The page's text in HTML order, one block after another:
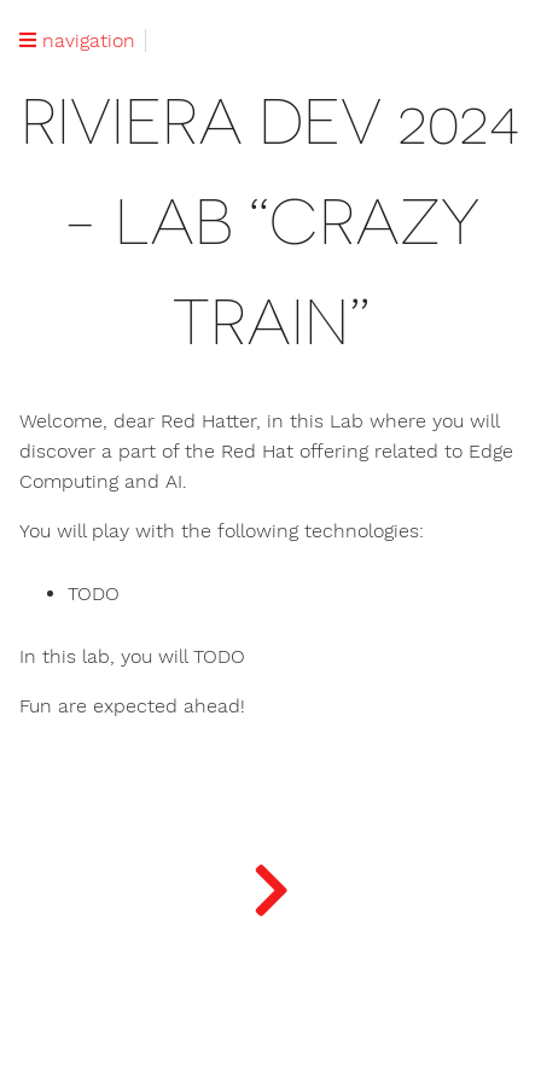
navigation
RIVIERA DEV 2024
- LAB “CRAZY
TRAIN”
Welcome, dear Red Hatter, in this Lab where you will
discover a part of the Red Hat offering related to Edge
Computing and AI.
You will play with the following technologies:
TODO
In this lab, you will TODO
Fun are expected ahead!